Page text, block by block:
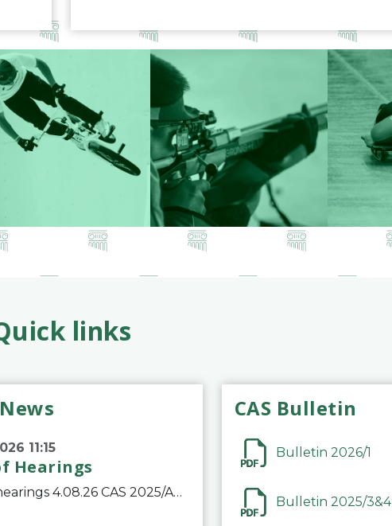
links
11:15
Hearings
List of hearings 4.08.26 CAS 2025/A/12039 SAF Botafogo v. Real Betis Balompié SAD & FIFA 11.08.26 CAS 2026/A/12264 Shandong Taishan Football Club v. Junho Son (Lo Surdo) 12.08.26 CAS 2025/A/11989 El Fashir Local Football Association v. Sudan Football Asso
CAS Bulletin
Bulletin 2026/1
Bulletin 2025/3&4